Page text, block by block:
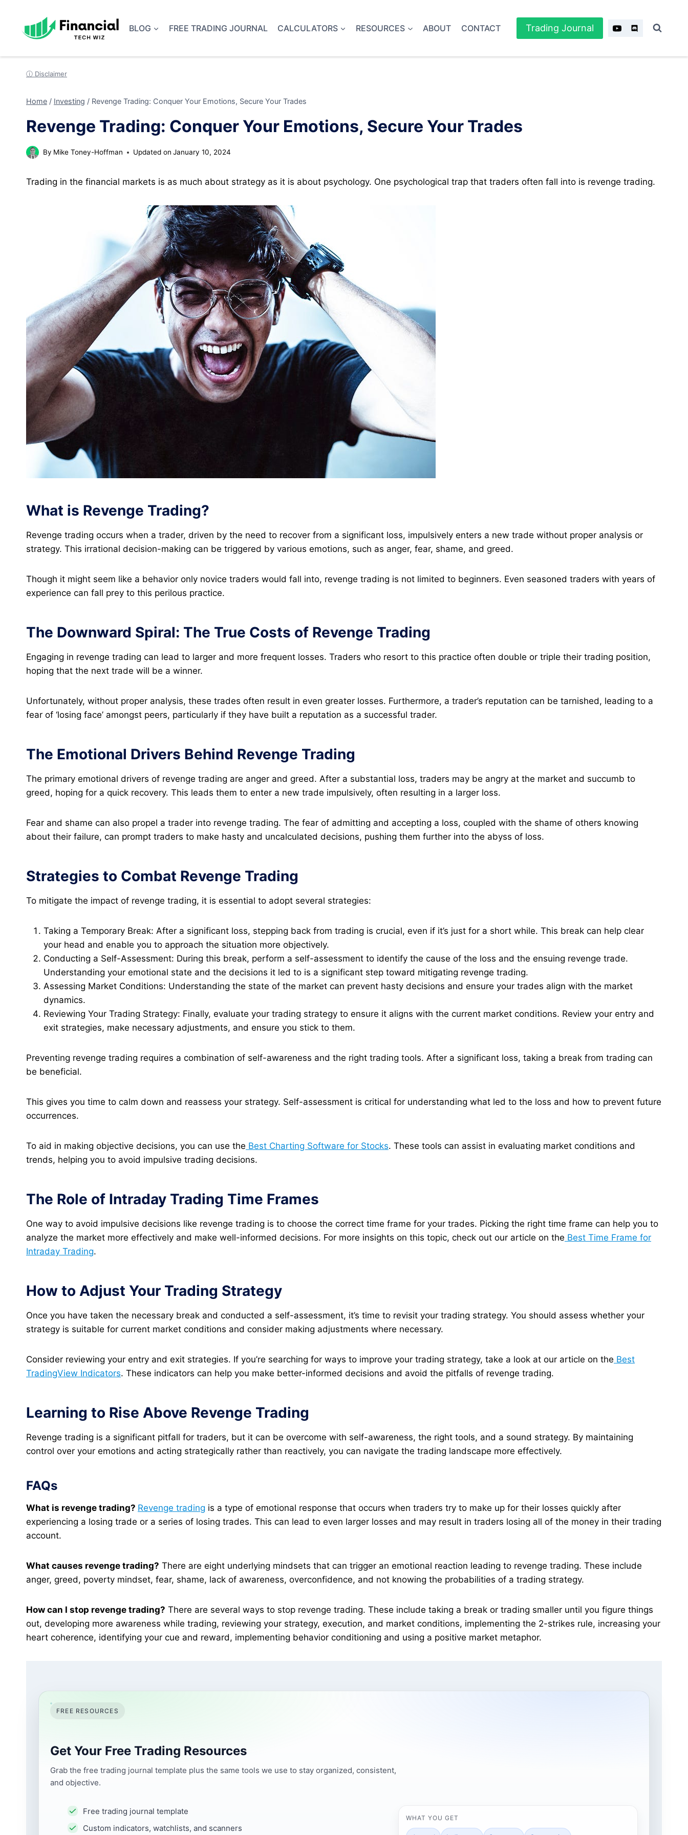
content
BLOG FREE TRADING JOURNAL CALCULATORS RESOURCES ABOUT CONTACT Trading Journal
ⓘ Disclaimer
Home / Investing / Revenge Trading: Conquer Your Emotions, Secure Your Trades
Revenge Trading: Conquer Your Emotions, Secure Your Trades
By Mike Toney-Hoffman Updated on January 10, 2024
Trading in the financial markets is as much about strategy as it is about psychology. One psychological trap that traders often fall into is revenge trading.
What is Revenge Trading?
Revenge trading occurs when a trader, driven by the need to recover from a significant loss, impulsively enters a new trade without proper analysis or
strategy. This irrational decision-making can be triggered by various emotions, such as anger, fear, shame, and greed​.
Though it might seem like a behavior only novice traders would fall into, revenge trading is not limited to beginners. Even seasoned traders with years of
experience can fall prey to this perilous practice​.
The Downward Spiral: The True Costs of Revenge Trading
Engaging in revenge trading can lead to larger and more frequent losses. Traders who resort to this practice often double or triple their trading position,
hoping that the next trade will be a winner.
Unfortunately, without proper analysis, these trades often result in even greater losses​. Furthermore, a trader’s reputation can be tarnished, leading to a
fear of ‘losing face’ amongst peers, particularly if they have built a reputation as a successful trader​.
The Emotional Drivers Behind Revenge Trading
The primary emotional drivers of revenge trading are anger and greed. After a substantial loss, traders may be angry at the market and succumb to
greed, hoping for a quick recovery. This leads them to enter a new trade impulsively, often resulting in a larger loss​.
Fear and shame can also propel a trader into revenge trading. The fear of admitting and accepting a loss, coupled with the shame of others knowing
about their failure, can prompt traders to make hasty and uncalculated decisions, pushing them further into the abyss of loss.
Strategies to Combat Revenge Trading
To mitigate the impact of revenge trading, it is essential to adopt several strategies:
Taking a Temporary Break: After a significant loss, stepping back from trading is crucial, even if it’s just for a short while. This break can help clear
your head and enable you to approach the situation more objectively​.
Conducting a Self-Assessment: During this break, perform a self-assessment to identify the cause of the loss and the ensuing revenge trade.
Understanding your emotional state and the decisions it led to is a significant step toward mitigating revenge trading​.
Assessing Market Conditions: Understanding the state of the market can prevent hasty decisions and ensure your trades align with the market
dynamics.
Reviewing Your Trading Strategy: Finally, evaluate your trading strategy to ensure it aligns with the current market conditions. Review your entry and
exit strategies, make necessary adjustments, and ensure you stick to them.
Preventing revenge trading requires a combination of self-awareness and the right trading tools. After a significant loss, taking a break from trading can
be beneficial.
This gives you time to calm down and reassess your strategy. Self-assessment is critical for understanding what led to the loss and how to prevent future
occurrences​.
To aid in making objective decisions, you can use the Best Charting Software for Stocks. These tools can assist in evaluating market conditions and
trends, helping you to avoid impulsive trading decisions.
The Role of Intraday Trading Time Frames
One way to avoid impulsive decisions like revenge trading is to choose the correct time frame for your trades. Picking the right time frame can help you to
analyze the market more effectively and make well-informed decisions. For more insights on this topic, check out our article on the Best Time Frame for
Intraday Trading.
How to Adjust Your Trading Strategy
Once you have taken the necessary break and conducted a self-assessment, it’s time to revisit your trading strategy. You should assess whether your
strategy is suitable for current market conditions and consider making adjustments where necessary​.
Consider reviewing your entry and exit strategies. If you’re searching for ways to improve your trading strategy, take a look at our article on the Best
TradingView Indicators. These indicators can help you make better-informed decisions and avoid the pitfalls of revenge trading.
Learning to Rise Above Revenge Trading
Revenge trading is a significant pitfall for traders, but it can be overcome with self-awareness, the right tools, and a sound strategy. By maintaining
control over your emotions and acting strategically rather than reactively, you can navigate the trading landscape more effectively.
FAQs
What is revenge trading? Revenge trading is a type of emotional response that occurs when traders try to make up for their losses quickly after
experiencing a losing trade or a series of losing trades. This can lead to even larger losses and may result in traders losing all of the money in their trading
account.
What causes revenge trading? There are eight underlying mindsets that can trigger an emotional reaction leading to revenge trading. These include
anger, greed, poverty mindset, fear, shame, lack of awareness, overconfidence, and not knowing the probabilities of a trading strategy.
How can I stop revenge trading? There are several ways to stop revenge trading. These include taking a break or trading smaller until you figure things
out, developing more awareness while trading, reviewing your strategy, execution, and market conditions, implementing the 2-strikes rule, increasing your
heart coherence, identifying your cue and reward, implementing behavior conditioning and using a positive market metaphor.
FREE RESOURCES
Get Your Free Trading Resources
Grab the free trading journal template plus the same tools we use to stay organized, consistent,
and objective.
Free trading journal template
Custom indicators, watchlists, and scanners
WHAT YOU GET